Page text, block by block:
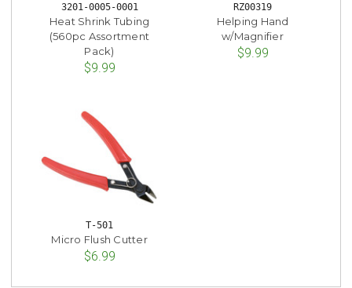
3201-0005-0001
Heat Shrink Tubing
(560pc Assortment
Pack)
$9.99
RZ00319
Helping Hand
w/Magnifier
$9.99
T-501
Micro Flush Cutter
$6.99